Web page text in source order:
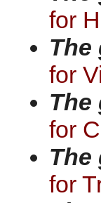
for
The
for
The
for
The
for